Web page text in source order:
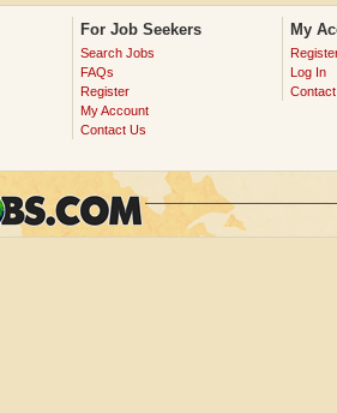
For Job Seekers
Search Jobs
FAQs
Register
My Account
Contact Us
My
Log In